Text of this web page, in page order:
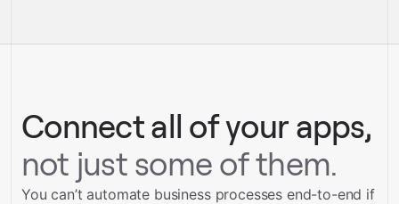
Talk to our team
Connect all of your apps,
not just some of them.
You can’t automate business processes end-to-end if